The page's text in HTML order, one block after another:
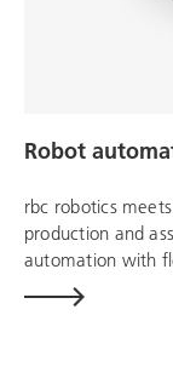
Robot
rbc roboticsmeets
production and
automation with